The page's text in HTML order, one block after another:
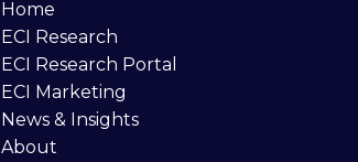
Home
ECI Research
ECI Research Portal
ECI Marketing
News & Insights
About